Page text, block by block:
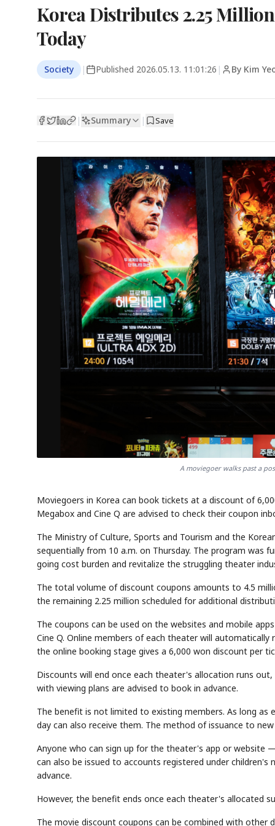
Korea Distributes 2.25
Today
Society | Published 2026.05.13. 11:01:26 | By Kim
| Summary | Save
A moviegoer walks past a
Moviegoers in Korea can book tickets at a discount of
Megabox and Cine Q are advised to check their coupon
The Ministry of Culture, Sports and Tourism and the
sequentially from 10 a.m. on Thursday. The program was
going cost burden and revitalize the struggling theater
The total volume of discount coupons amounts to 4.5
the remaining 2.25 million scheduled for additional
The coupons can be used on the websites and mobile
Cine Q. Online members of each theater will
the online booking stage gives a 6,000 won discount per
Discounts will end once each theater's allocation runs
with viewing plans are advised to book in advance.
The benefit is not limited to existing members. As long as
day can also receive them. The method of issuance to
Anyone who can sign up for the theater's app or website
can also be issued to accounts registered under
advance.
However, the benefit ends once each theater's allocated
The movie discount coupons can be combined with other